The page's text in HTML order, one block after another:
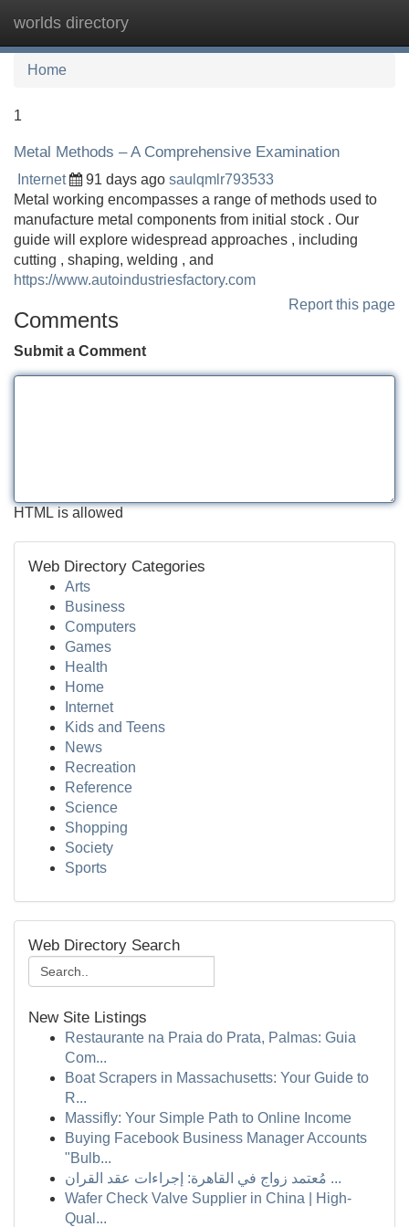
worlds directory
Home
1
Metal Methods – A Comprehensive Examination
Internet 91 days ago saulqmlr793533
Metal working encompasses a range of methods used to
manufacture metal components from initial stock . Our
guide will explore widespread approaches , including
cutting , shaping, welding , and
https://www.autoindustriesfactory.com
Report this page
Comments
Submit a Comment
HTML is allowed
Web Directory Categories
Arts
Business
Computers
Games
Health
Home
Internet
Kids and Teens
News
Recreation
Reference
Science
Shopping
Society
Sports
Web Directory Search
New Site Listings
Restaurante na Praia do Prata, Palmas: Guia
Com...
Boat Scrapers in Massachusetts: Your Guide to
R...
Massifly: Your Simple Path to Online Income
Buying Facebook Business Manager Accounts
"Bulb...
مُعتمد زواج في القاهرة: إجراءات عقد القران ...
Wafer Check Valve Supplier in China | High-
Qual...